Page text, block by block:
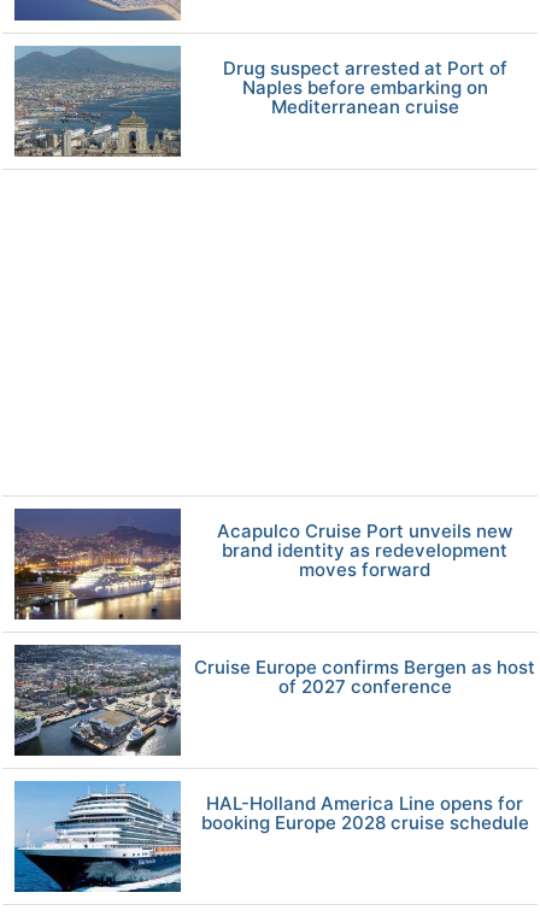
Drug suspect arrested at Port of
Naples before embarking on
Mediterranean cruise
Acapulco Cruise Port unveils new
brand identity as redevelopment
moves forward
Cruise Europe confirms Bergen as host
of 2027 conference
HAL-Holland America Line opens for
booking Europe 2028 cruise schedule